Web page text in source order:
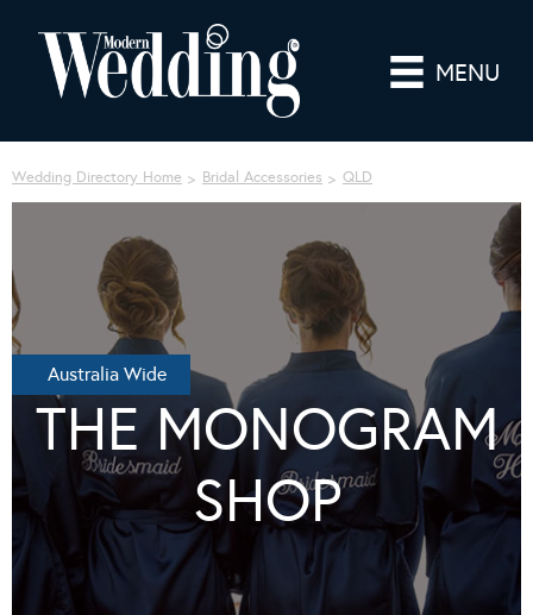
MENU
Wedding Directory Home Bridal Accessories QLD
Australia Wide
THE MONOGRAM
SHOP